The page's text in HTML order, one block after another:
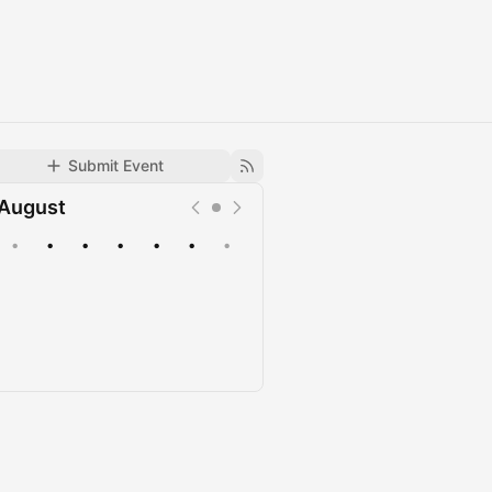
Submit Event
• • • • • • •